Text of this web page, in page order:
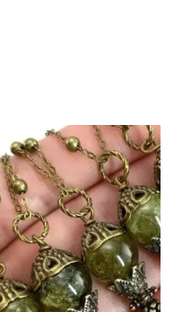
computer. In
better.